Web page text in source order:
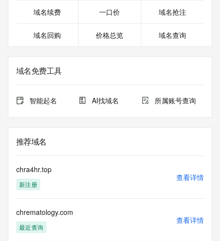
Registrant Fax Ext: REDACTED FOR PRIVACY
Registrant Email: Please query the RDDS service of the
on how to contact the Registrant, Admin, or Tech contact of
Admin Name:
Admin Organization:
Admin City:
Admin State/Province:
Admin Phone:
Admin Phone Ext:
Admin Fax Ext:
Admin Email:
Registry Tech ID: REDACTED FOR PRIVACY
Tech Street:
Tech City:
Tech State/Province:
域名续费 一口价 域名抢注
域名回购 价格总览 域名查询
域名免费工具
智能起名 AI找域名 所属账号查询
推荐域名
chra4hr.top
新注册
查看详情
chrematology.com
最近查询
查看详情